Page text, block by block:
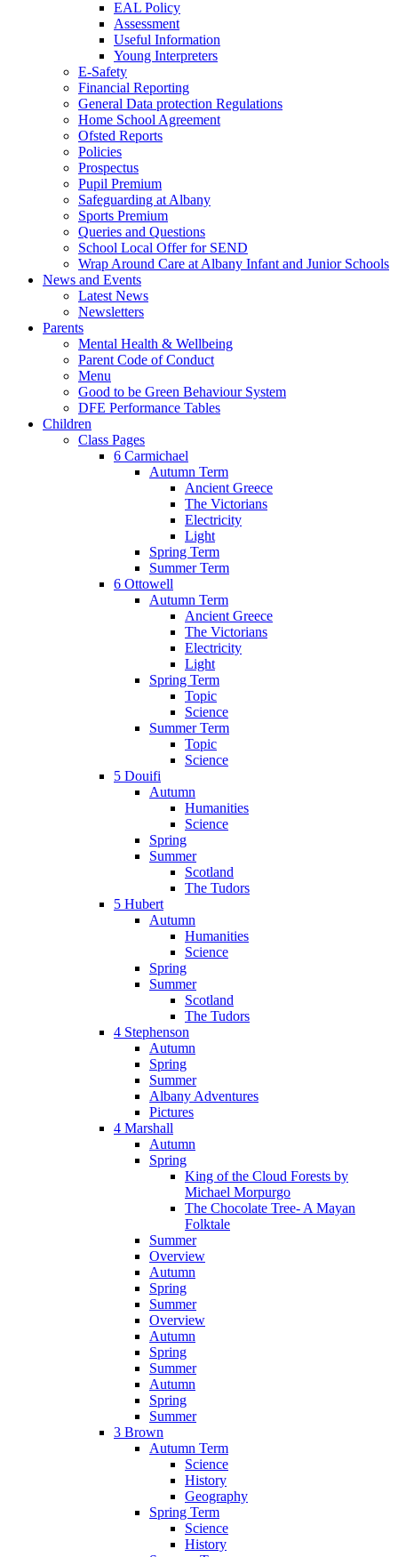
EAL Policy
Assessment
Useful Information
Young Interpreters
E-Safety
Financial Reporting
General Data protection Regulations
Home School Agreement
Ofsted Reports
Policies
Prospectus
Pupil Premium
Safeguarding at Albany
Sports Premium
Queries and Questions
School Local Offer for SEND
Wrap Around Care at Albany Infant and Junior Schools
News and Events
Latest News
Newsletters
Parents
Mental Health & Wellbeing
Parent Code of Conduct
Menu
Good to be Green Behaviour System
DFE Performance Tables
Children
Class Pages
6 Carmichael
Autumn Term
Ancient Greece
The Victorians
Electricity
Light
Spring Term
Summer Term
6 Ottowell
Autumn Term
Ancient Greece
The Victorians
Electricity
Light
Spring Term
Topic
Science
Summer Term
Topic
Science
5 Douifi
Autumn
Humanities
Science
Spring
Summer
Scotland
The Tudors
5 Hubert
Autumn
Humanities
Science
Spring
Summer
Scotland
The Tudors
4 Stephenson
Autumn
Spring
Summer
Albany Adventures
Pictures
4 Marshall
Autumn
Spring
King of the Cloud Forests by
Michael Morpurgo
The Chocolate Tree- A Mayan
Folktale
Summer
Overview
Autumn
Spring
Summer
Overview
Autumn
Spring
Summer
Autumn
Spring
Summer
3 Brown
Autumn Term
Science
History
Geography
Spring Term
Science
History